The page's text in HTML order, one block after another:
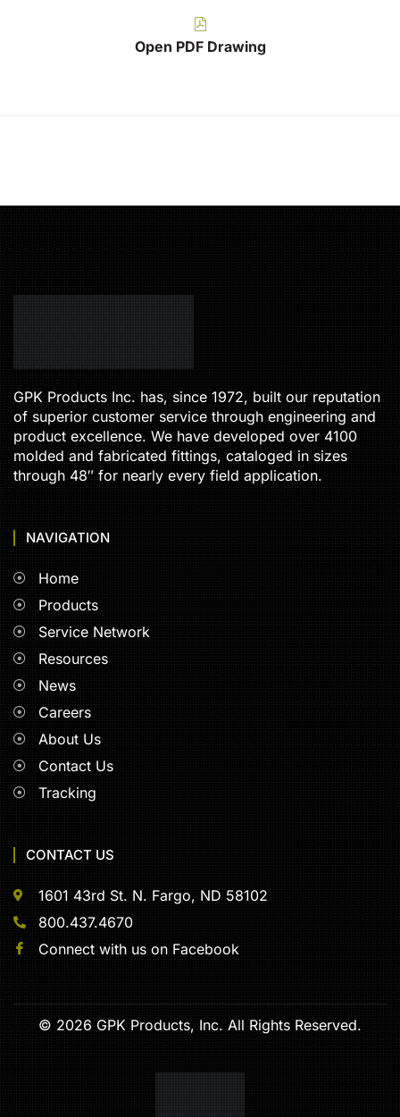
Open PDF Drawing
GPK Products Inc. has, since 1972, built our reputation
of superior customer service through engineering and
product excellence. We have developed over 4100
molded and fabricated fittings, cataloged in sizes
through 48″ for nearly every field application.
NAVIGATION
Home
Products
Service Network
Resources
News
Careers
About Us
Contact Us
Tracking
CONTACT US
1601 43rd St. N. Fargo, ND 58102
800.437.4670
Connect with us on Facebook
© 2026 GPK Products, Inc. All Rights Reserved.